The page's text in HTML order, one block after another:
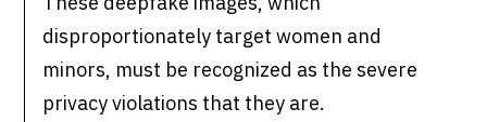
disproportionately target women and
minors, must be recognized as the severe
privacy violations that they are.